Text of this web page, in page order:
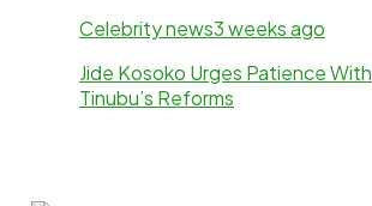
Celebrity news3 weeks ago
Jide Kosoko Urges Patience With
Tinubu’s Reforms